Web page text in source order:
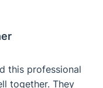
this professional
together. They